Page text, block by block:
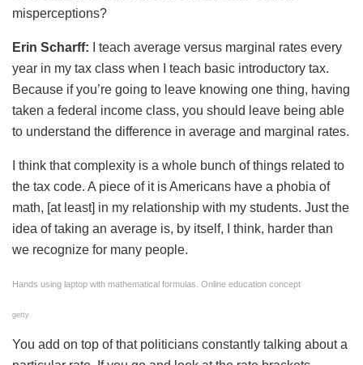
misperceptions?
Erin Scharff: I teach average versus marginal rates every
year in my tax class when I teach basic introductory tax.
Because if you’re going to leave knowing one thing, having
taken a federal income class, you should leave being able
to understand the difference in average and marginal rates.
I think that complexity is a whole bunch of things related to
the tax code. A piece of it is Americans have a phobia of
math, [at least] in my relationship with my students. Just the
idea of taking an average is, by itself, I think, harder than
we recognize for many people.
Hands using laptop with mathematical formulas. Online education concept
getty
You add on top of that politicians constantly talking about a